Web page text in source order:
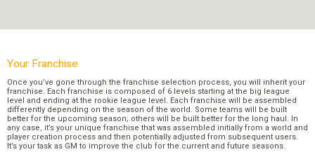
Your Franchise
Once you’ve gone through the franchise selection process, you will inherit your
franchise. Each franchise is composed of 6 levels starting at the big league
level and ending at the rookie league level. Each franchise will be assembled
differently depending on the season of the world. Some teams will be built
better for the upcoming season; others will be built better for the long haul. In
any case, it’s your unique franchise that was assembled initially from a world and
player creation process and then potentially adjusted from subsequent users.
It’s your task as GM to improve the club for the current and future seasons.